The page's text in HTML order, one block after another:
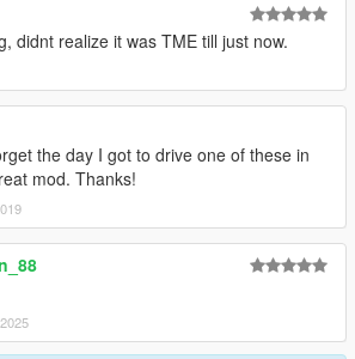
didnt realize it was TME till just now.
the day I got to drive one of these in
mod. Thanks!